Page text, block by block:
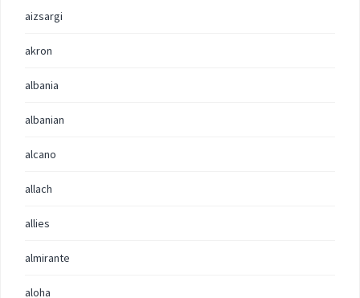
aizsargi
akron
albania
albanian
alcano
allach
allies
almirante
aloha